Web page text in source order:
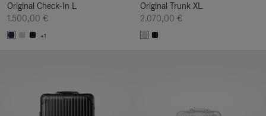
Original Check-In L
1.500,00 €
+1
Original Trunk XL
2.070,00 €